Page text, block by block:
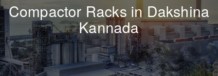
Compactor Racks in Dakshina
Kannada